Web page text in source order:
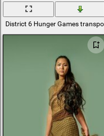
District 6 Hunger Games